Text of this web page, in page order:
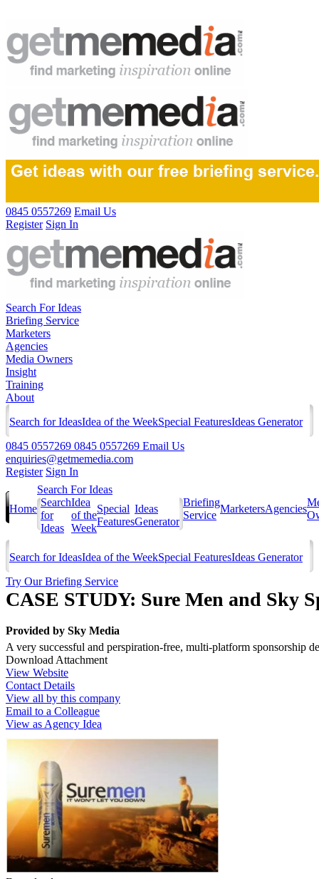
0845 0557269 Email Us
Register Sign In
Search For Ideas
Briefing Service
Marketers
Agencies
Media Owners
Insight
Training
About
Search for IdeasIdea of the WeekSpecial FeaturesIdeas Generator
0845 0557269 0845 0557269 Email Us
enquiries@getmemedia.com
Register Sign In
Home
Search For Ideas
Search
for
Ideas
Idea
of the
Week
Special
Features
Ideas
Generator
Briefing
Service
MarketersAgencies
Search for IdeasIdea of the WeekSpecial FeaturesIdeas Generator
Try Our Briefing Service
CASE STUDY: Sure Men and Sky
Provided by Sky Media
A very successful and perspiration-free, multi-platform sponsorship
Download Attachment
View Website
Contact Details
View all by this company
Email to a Colleague
View as Agency Idea